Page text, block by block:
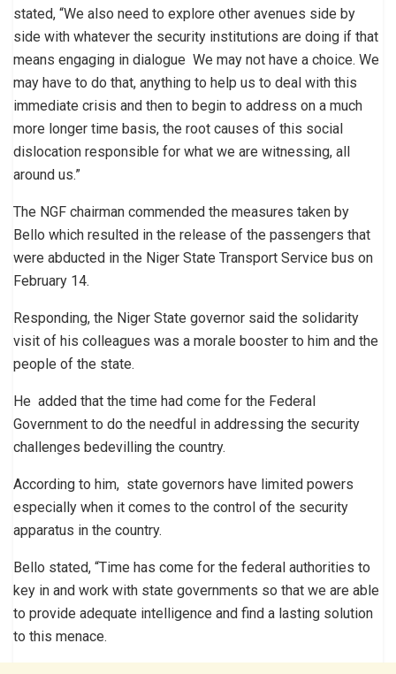
stated, “We also need to explore other avenues side by
side with whatever the security institutions are doing if that
means engaging in dialogue We may not have a choice. We
may have to do that, anything to help us to deal with this
immediate crisis and then to begin to address on a much
more longer time basis, the root causes of this social
dislocation responsible for what we are witnessing, all
around us.”
The NGF chairman commended the measures taken by
Bello which resulted in the release of the passengers that
were abducted in the Niger State Transport Service bus on
February 14.
Responding, the Niger State governor said the solidarity
visit of his colleagues was a morale booster to him and the
people of the state.
He added that the time had come for the Federal
Government to do the needful in addressing the security
challenges bedevilling the country.
According to him, state governors have limited powers
especially when it comes to the control of the security
apparatus in the country.
Bello stated, “Time has come for the federal authorities to
key in and work with state governments so that we are able
to provide adequate intelligence and find a lasting solution
to this menace.